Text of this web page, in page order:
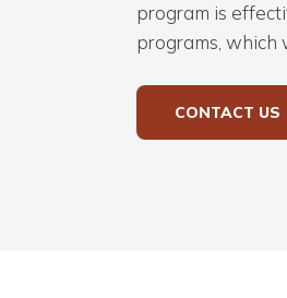
program is
programs, which
CONTACT US